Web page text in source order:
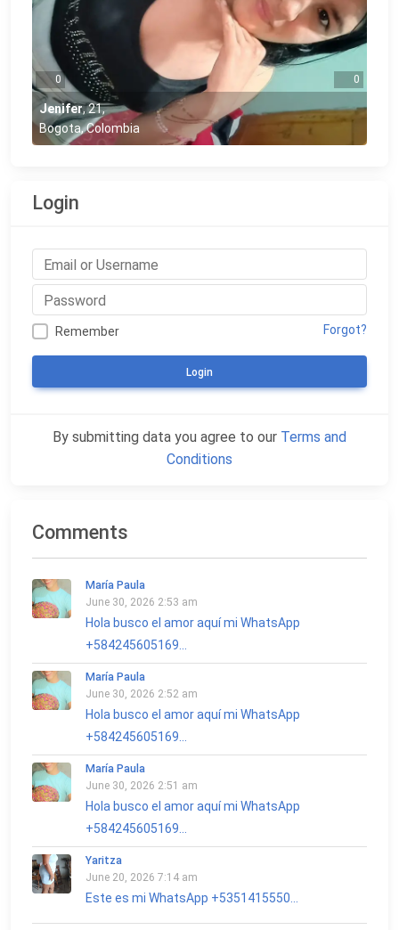
0 0
Jenifer,21,
Bogota, Colombia
Login
Remember Forgot?
Login
By submitting data you agree to our Terms and
Conditions
Comments
María Paula
June 30, 2026 2:53 am
Hola busco el amor aquí mi WhatsApp
+584245605169...
María Paula
June 30, 2026 2:52 am
Hola busco el amor aquí mi WhatsApp
+584245605169...
María Paula
June 30, 2026 2:51 am
Hola busco el amor aquí mi WhatsApp
+584245605169...
Yaritza
June 20, 2026 7:14 am
Este es mi WhatsApp +5351415550...